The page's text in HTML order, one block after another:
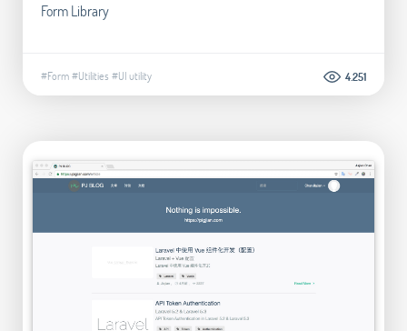
Form Library
#Form#Utilities #UI utility 4.251